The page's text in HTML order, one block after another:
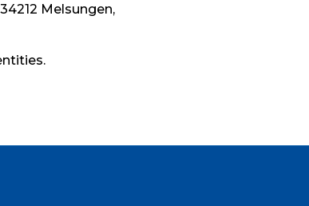
Melsungen,